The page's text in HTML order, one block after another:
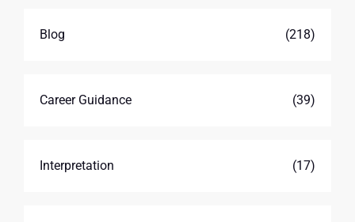
Blog (218)
Career Guidance (39)
Interpretation (17)